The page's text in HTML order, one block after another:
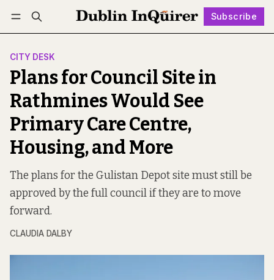
Subscribe
Log in Subscribe Follow
CITY DESK
Plans for Council Site in
Rathmines Would See
Primary Care Centre,
Housing, and More
The plans for the Gulistan Depot site must still be
approved by the full council if they are to move
forward.
CLAUDIA DALBY